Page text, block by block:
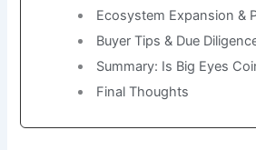
Ecosystem Expansion &
Buyer Tips & Due
Summary: Is Big Eyes
Final Thoughts